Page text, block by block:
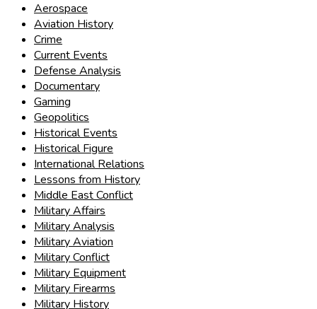
Aerospace
Aviation History
Crime
Current Events
Defense Analysis
Documentary
Gaming
Geopolitics
Historical Events
Historical Figure
International Relations
Lessons from History
Middle East Conflict
Military Affairs
Military Analysis
Military Aviation
Military Conflict
Military Equipment
Military Firearms
Military History